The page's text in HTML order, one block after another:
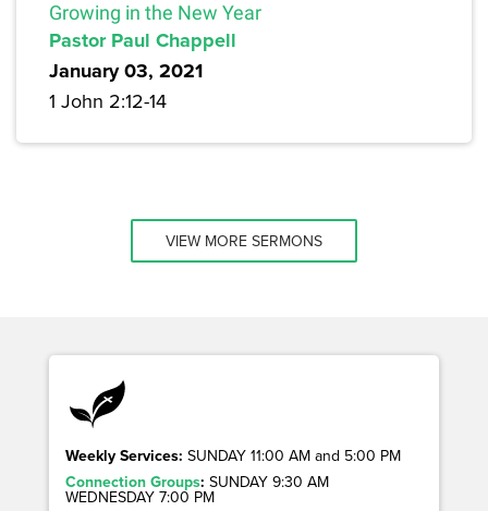
Growing in the New Year
Pastor Paul Chappell
January 03, 2021
1 John 2:12-14
VIEW MORE SERMONS
Weekly Services: SUNDAY 11:00 AM and 5:00 PM
Connection Groups: SUNDAY 9:30 AM
WEDNESDAY 7:00 PM